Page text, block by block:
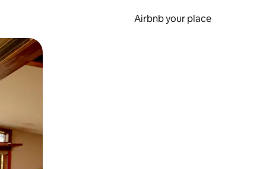
Airbnb your place